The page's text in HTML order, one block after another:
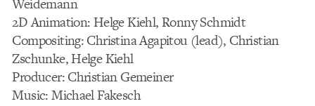
Weidemann
2D Animation: Helge Kiehl, Ronny Schmidt
Compositing: Christina Agapitou (lead), Christian
Zschunke, Helge Kiehl
Producer: Christian Gemeiner
Music: Michael Fakesch